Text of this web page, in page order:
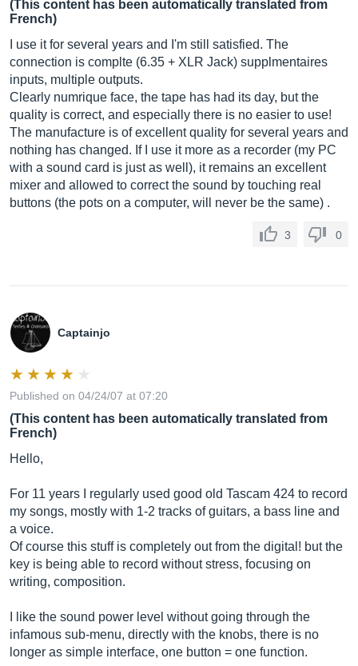
(This content has been automatically translated from
French)
I use it for several years and I'm still satisfied. The
connection is complte (6.35 + XLR Jack) supplmentaires
inputs, multiple outputs.
Clearly numrique face, the tape has had its day, but the
quality is correct, and especially there is no easier to use!
The manufacture is of excellent quality for several years and
nothing has changed. If I use it more as a recorder (my PC
with a sound card is just as well), it remains an excellent
mixer and allowed to correct the sound by touching real
buttons (the pots on a computer, will never be the same) .
3 0
Captainjo
Published on 04/24/07 at 07:20
(This content has been automatically translated from
French)
Hello,
For 11 years I regularly used good old Tascam 424 to record
my songs, mostly with 1-2 tracks of guitars, a bass line and
a voice.
Of course this stuff is completely out from the digital! but the
key is being able to record without stress, focusing on
writing, composition.
I like the sound power level without going through the
infamous sub-menu, directly with the knobs, there is no
longer as simple interface, one button = one function.